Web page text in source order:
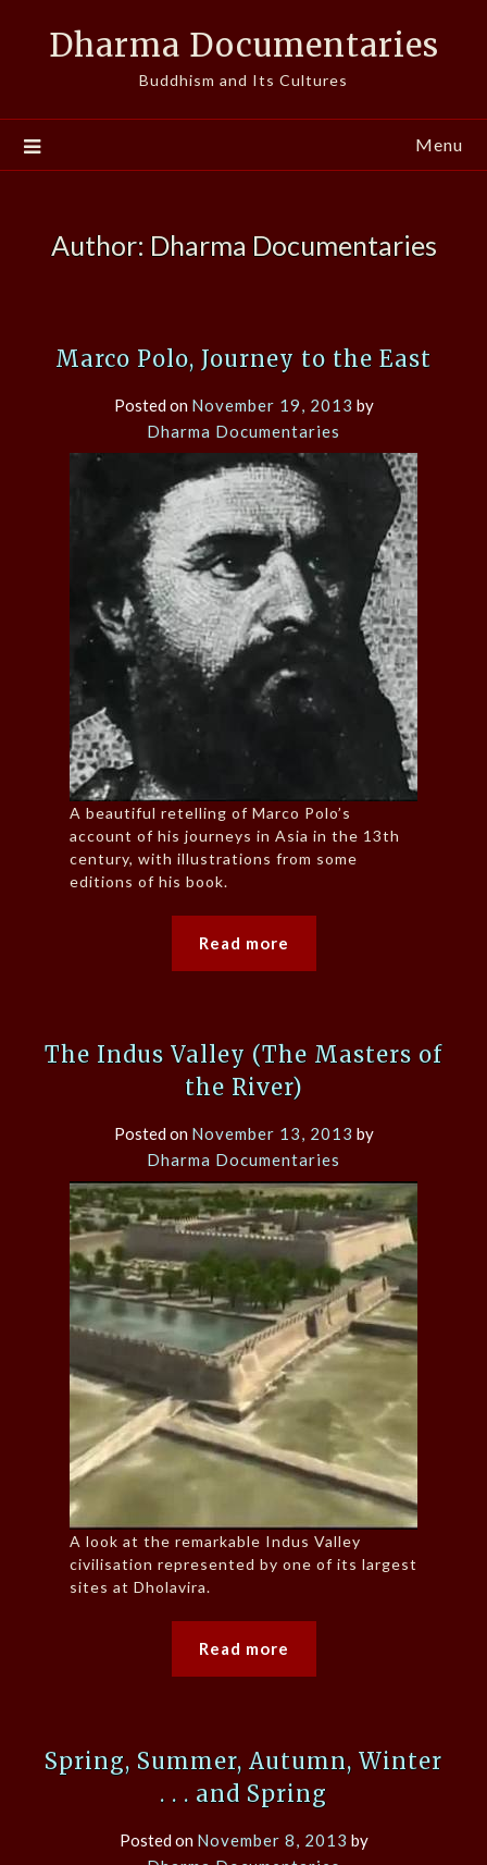
Dharma Documentaries
Buddhism and Its Cultures
Menu
Author: Dharma Documentaries
Marco Polo, Journey to the East
Posted on November 19, 2013 by
Dharma Documentaries
A beautiful retelling of Marco Polo’s
account of his journeys in Asia in the 13th
century, with illustrations from some
editions of his book.
Read more
The Indus Valley (The Masters of
the River)
Posted on November 13, 2013 by
Dharma Documentaries
A look at the remarkable Indus Valley
civilisation represented by one of its largest
sites at Dholavira.
Read more
Spring, Summer, Autumn, Winter
. . . and Spring
Posted on November 8, 2013 by